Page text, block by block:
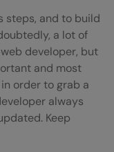
steps, and to build
a lot of
developer, but
and most
order to grab a
always
Keep